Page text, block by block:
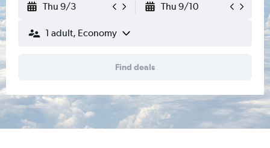
Thu 9/3 Thu 9/10
1 adult, Economy
Find deals